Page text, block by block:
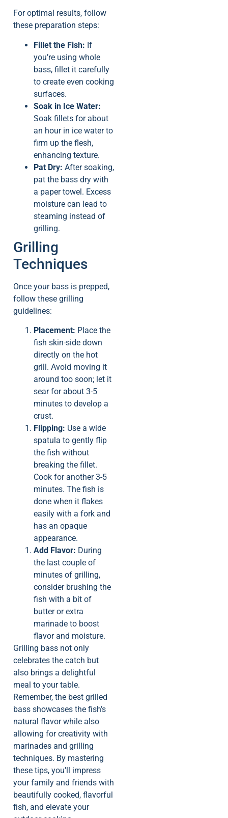
For optimal results, follow
these preparation steps:
Fillet the Fish: If
you’re using whole
bass, fillet it carefully
to create even cooking
surfaces.
Soak in Ice Water:
Soak fillets for about
an hour in ice water to
firm up the flesh,
enhancing texture.
Pat Dry: After soaking,
pat the bass dry with
a paper towel. Excess
moisture can lead to
steaming instead of
grilling.
Grilling
Techniques
Once your bass is prepped,
follow these grilling
guidelines:
Placement: Place the
fish skin-side down
directly on the hot
grill. Avoid moving it
around too soon; let it
sear for about 3-5
minutes to develop a
crust.
Flipping: Use a wide
spatula to gently flip
the fish without
breaking the fillet.
Cook for another 3-5
minutes. The fish is
done when it flakes
easily with a fork and
has an opaque
appearance.
Add Flavor: During
the last couple of
minutes of grilling,
consider brushing the
fish with a bit of
butter or extra
marinade to boost
flavor and moisture.
Grilling bass not only
celebrates the catch but
also brings a delightful
meal to your table.
Remember, the best grilled
bass showcases the fish’s
natural flavor while also
allowing for creativity with
marinades and grilling
techniques. By mastering
these tips, you’ll impress
your family and friends with
beautifully cooked, flavorful
fish, and elevate your